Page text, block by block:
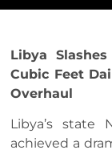
Libya
Cubic Feet
Overhaul
Libya’s state
achieved a